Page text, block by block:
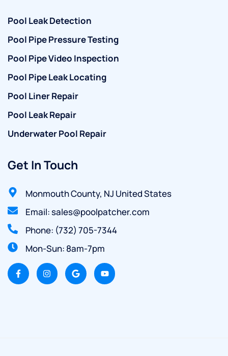
Pool Leak Detection
Pool Pipe Pressure Testing
Pool Pipe Video Inspection
Pool Pipe Leak Locating
Pool Liner Repair
Pool Leak Repair
Underwater Pool Repair
Get In Touch
Monmouth County, NJ United States
Email: sales@poolpatcher.com
Phone: (732) 705-7344
Mon-Sun: 8am-7pm